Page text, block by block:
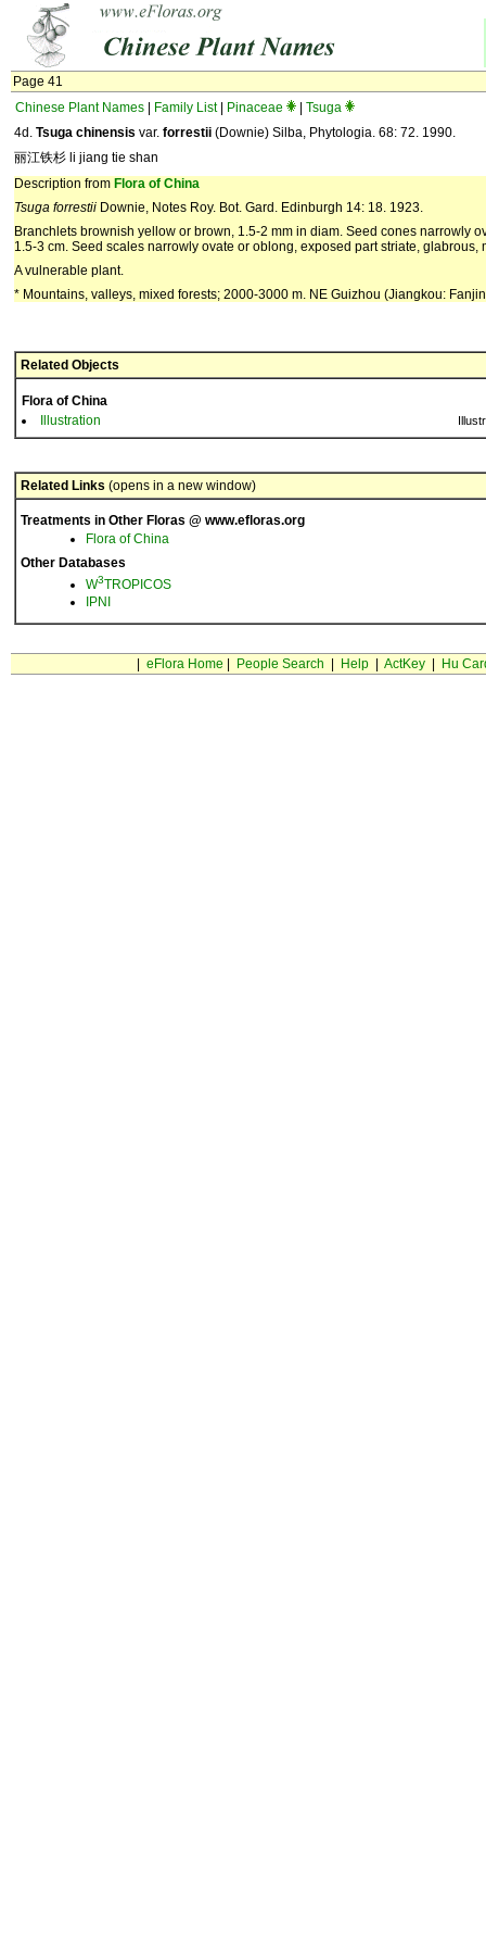
Page 41
Chinese Plant Names
Family List| Pinaceae
Tsuga
4d. Tsuga chinensis var. forrestii (Downie) Silba, Phytologia. 68: 72. 1990.
丽江铁杉 li jiang tie shan
Description from Flora of China
Tsuga forrestii Downie, Notes Roy. Bot. Gard. Edinburgh 14: 18. 1923.
Branchlets brownish yellow or brown, 1.5-2 mm in diam. Seed cones narrowly
1.5-3 cm. Seed scales narrowly ovate or oblong, exposed part striate, glabrous,
A vulnerable plant.
* Mountains, valleys, mixed forests; 2000-3000 m. NE Guizhou (Jiangkou:
Related Objects
Flora of China
Illustration
Related Links (opens in a new window)
Treatments in Other Floras @ www.efloras.org
Flora of China
Other Databases
W3TROPICOS
IPNI
eFlora Home People Search Help| ActKey| Hu